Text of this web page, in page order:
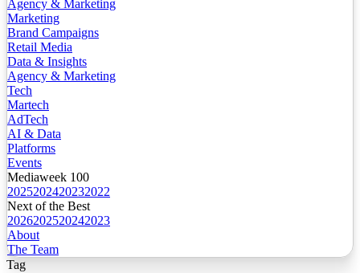
Agency & Marketing
Marketing
Brand Campaigns
Retail Media
Data & Insights
Agency & Marketing
Tech
Martech
AdTech
AI & Data
Platforms
Events
Mediaweek 100
2025202420232022
Next of the Best
2026202520242023
About
The Team
Tag